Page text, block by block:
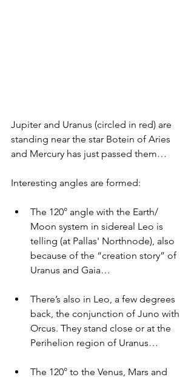
Jupiter and Uranus (circled in red) are
standing near the star Botein of Aries
and Mercury has just passed them…
Interesting angles are formed:
The 120° angle with the Earth/
Moon system in sidereal Leo is
telling (at Pallas' Northnode), also
because of the “creation story” of
Uranus and Gaia…
There’s also in Leo, a few degrees
back, the conjunction of Juno with
Orcus. They stand close or at the
Perihelion region of Uranus…
The 120° to the Venus, Mars and